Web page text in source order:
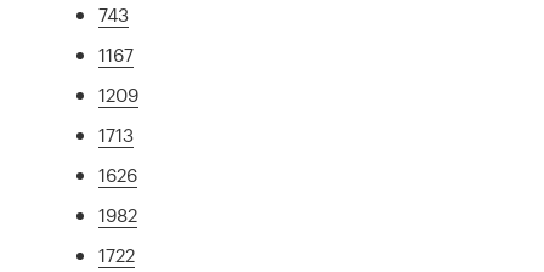
743
1167
1209
1713
1626
1982
1722